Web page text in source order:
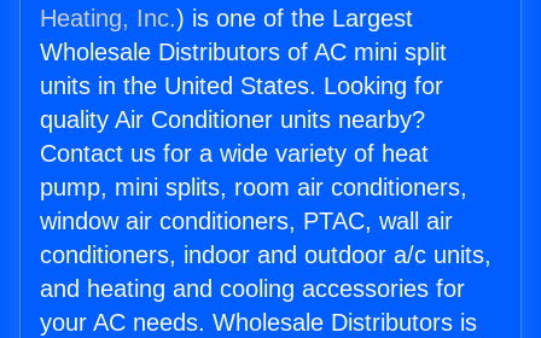
Heating, Inc.) is one of the Largest
Wholesale Distributors of AC mini split
units in the United States. Looking for
quality Air Conditioner units nearby?
Contact us for a wide variety of heat
pump, mini splits, room air conditioners,
window air conditioners, PTAC, wall air
conditioners, indoor and outdoor a/c units,
and heating and cooling accessories for
your AC needs. Wholesale Distributors is